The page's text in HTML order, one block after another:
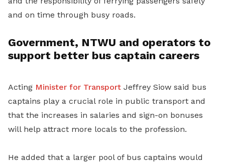
and on time through busy roads.
Government, NTWU and operators to
support better bus captain careers
Acting Minister for Transport Jeffrey Siow said bus
captains play a crucial role in public transport and
that the increases in salaries and sign-on bonuses
will help attract more locals to the profession.
He added that a larger pool of bus captains would